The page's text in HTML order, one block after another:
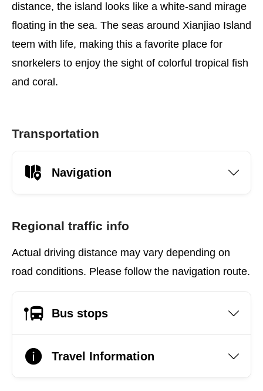
distance, the island looks like a white-sand mirage
floating in the sea. The seas around Xianjiao Island
teem with life, making this a favorite place for
snorkelers to enjoy the sight of colorful tropical fish
and coral.
Transportation
Navigation
Regional traffic info
Actual driving distance may vary depending on
road conditions. Please follow the navigation route.
Bus stops
Travel Information